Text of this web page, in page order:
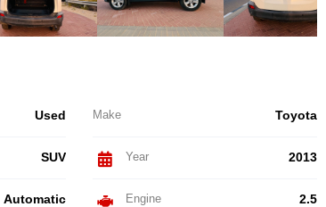
Used Make Toyota
SUV Year 2013
Automatic Engine 2.5